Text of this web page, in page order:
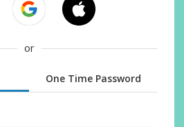
or
One Time Password